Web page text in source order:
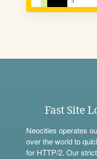
Fast Site
Neocities operates
over the world to
for HTTP/2. Our